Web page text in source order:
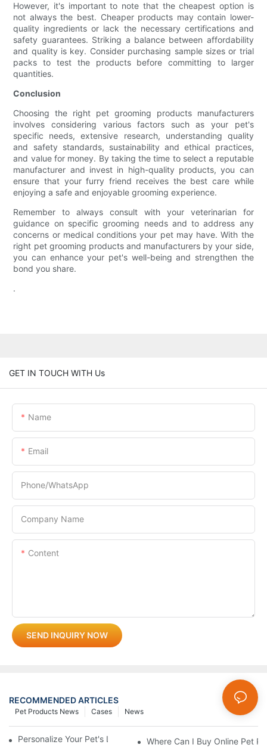
However, it's important to note that the cheapest option is
not always the best. Cheaper products may contain lower-
quality ingredients or lack the necessary certifications and
safety guarantees. Striking a balance between affordability
and quality is key. Consider purchasing sample sizes or trial
packs to test the products before committing to larger
quantities.
Conclusion
Choosing the right pet grooming products manufacturers
involves considering various factors such as your pet's
specific needs, extensive research, understanding quality
and safety standards, sustainability and ethical practices,
and value for money. By taking the time to select a reputable
manufacturer and invest in high-quality products, you can
ensure that your furry friend receives the best care while
enjoying a safe and enjoyable grooming experience.
Remember to always consult with your veterinarian for
guidance on specific grooming needs and to address any
concerns or medical conditions your pet may have. With the
right pet grooming products and manufacturers by your side,
you can enhance your pet's well-being and strengthen the
bond you share.
.
GET IN TOUCH WITH Us
Name
Email
Phone/whatsApp
Company Name
Content
SEND INQUIRY NOW
RECOMMENDED ARTICLES
News
Cases
Pet Products News
Personalize Your Pet's Look With A Unique Collar
Where Can I Buy Online Pet